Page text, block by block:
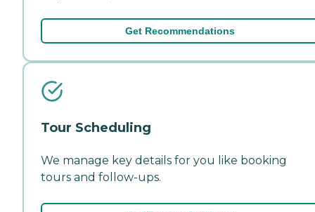
Get Recommendations
Tour Scheduling
We manage key details for you like booking
tours and follow-ups.